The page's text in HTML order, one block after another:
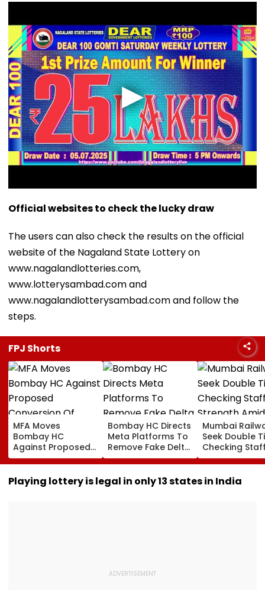
Official websites to check the lucky draw
The users can also check the results on the official
website of the Nagaland State Lottery on
www.nagalandlotteries.com,
www.lotterysambad.com and
www.nagalandlotterysambad.com and follow the
steps.
FPJ Shorts
MFA Moves
Bombay HC
Against Proposed
Conversion Of
Bandra’s Neville
D’Souza Football
Ground Into
Bombay HC Directs
Meta Platforms To
Remove Fake Delta
Corp Social Media
Accounts And AI-
Generated
Deepfake Video
Mumbai
Seek Double
Checking
Strength Amid
In AI-
Fake Tickets
Playing lottery is legal in only 13 states in India